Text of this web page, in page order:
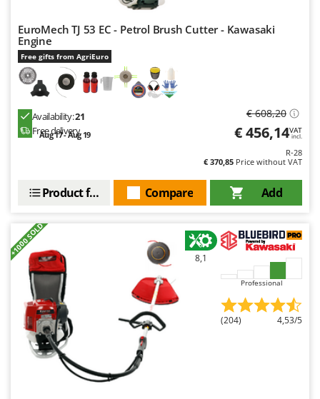
EuroMech TJ 53 EC - Petrol Brush Cutter - Kawasaki
Engine
Free gifts from AgriEuro
Availability:21
Free delivery
Aug 17 - Aug 19
€ 608,20
€ 456,14VAT
incl.
R-28
€ 370,85 Price without VAT
Add
Compare
Product features
+1000 SOLD 8,1
Professional
(204) 4,53/5